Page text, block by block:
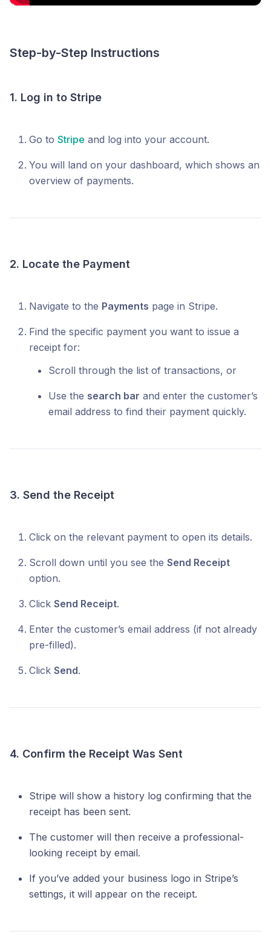
Step-by-Step Instructions
1. Log in to Stripe
Go to Stripe and log into your account.
You will land on your dashboard, which shows an
overview of payments.
2. Locate the Payment
Navigate to the Payments page in Stripe.
Find the specific payment you want to issue a
receipt for:
Scroll through the list of transactions, or
Use the search bar and enter the customer’s
email address to find their payment quickly.
3. Send the Receipt
Click on the relevant payment to open its details.
Scroll down until you see the Send Receipt
option.
Click Send Receipt.
Enter the customer’s email address (if not already
pre-filled).
Click Send.
4. Confirm the Receipt Was Sent
Stripe will show a history log confirming that the
receipt has been sent.
The customer will then receive a professional-
looking receipt by email.
If you’ve added your business logo in Stripe’s
settings, it will appear on the receipt.